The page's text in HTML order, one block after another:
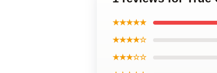
★★★★★
★★★★☆
★★★☆☆